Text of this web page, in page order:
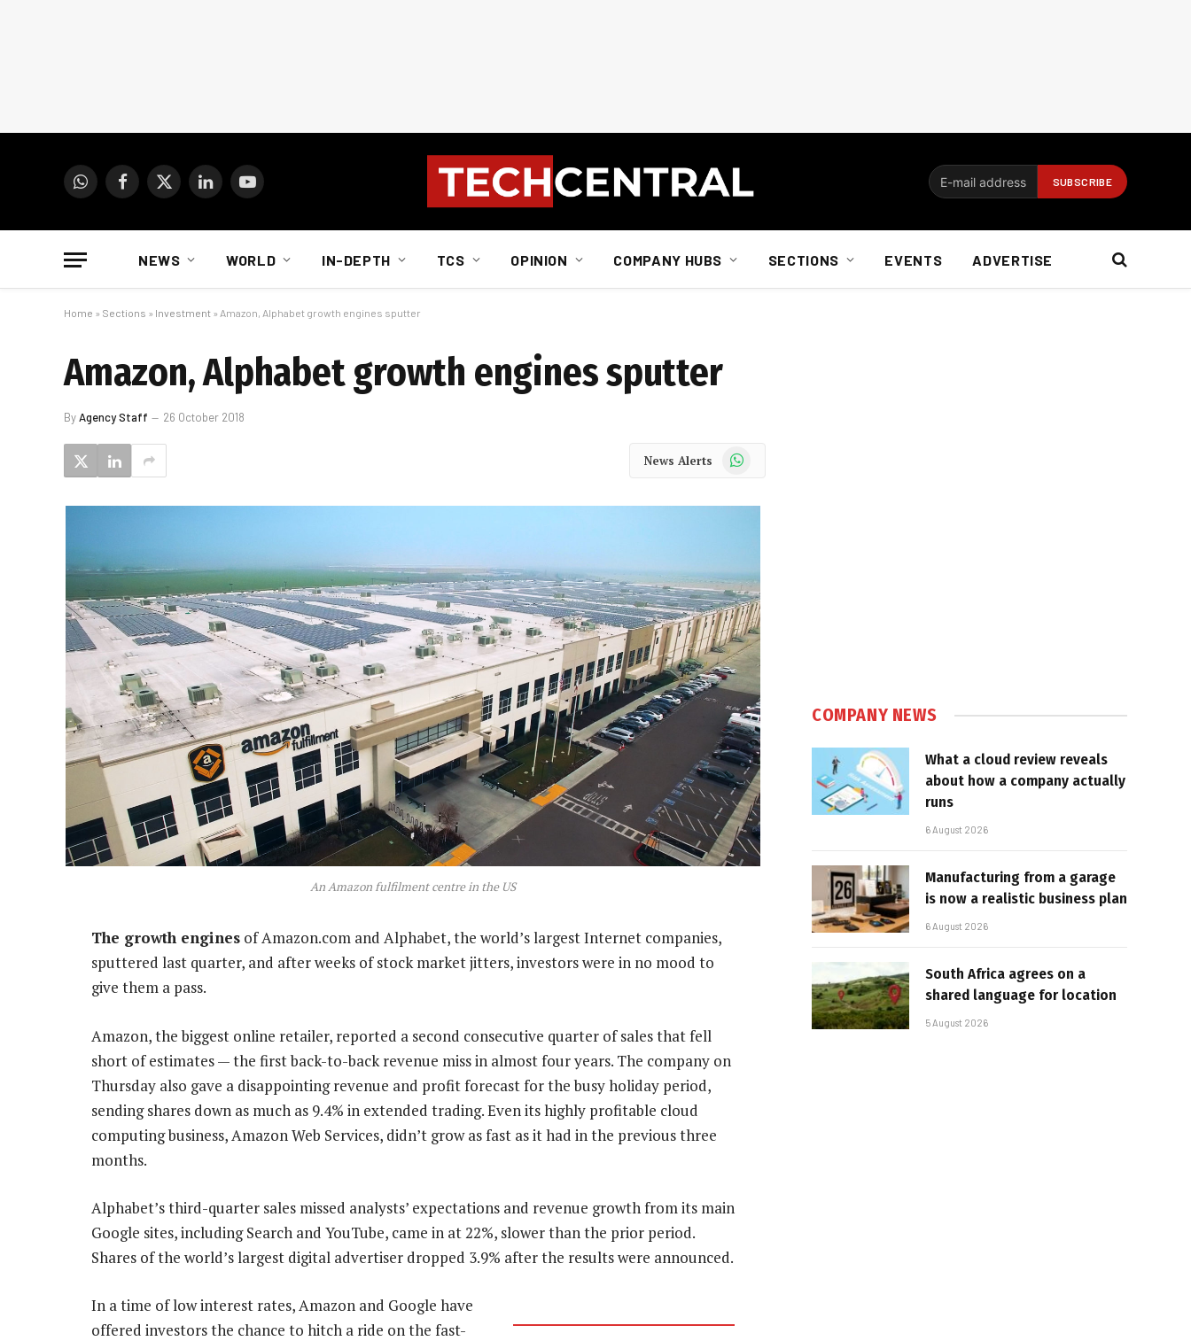
WhatsAppFacebook
X
LinkedInYouTube
NEWS WORLD IN-DEPTH TCS OPINION COMPANY HUBS SECTIONS EVENTS ADVERTISE
Home » Sections » Investment » Amazon, Alphabet growth engines sputter
Amazon, Alphabet growth engines sputter
ByAgency Staff 26 October 2018
News Alerts WhatsApp
An Amazon fulfilment centre in the US
The growth engines of Amazon.com and Alphabet, the world’s largest Internet companies,
sputtered last quarter, and after weeks of stock market jitters, investors were in no mood to
give them a pass.
Amazon, the biggest online retailer, reported a second consecutive quarter of sales that fell
short of estimates — the first back-to-back revenue miss in almost four years. The company on
Thursday also gave a disappointing revenue and profit forecast for the busy holiday period,
sending shares down as much as 9.4% in extended trading. Even its highly profitable cloud
computing business, Amazon Web Services, didn’t grow as fast as it had in the previous three
months.
Alphabet’s third-quarter sales missed analysts’ expectations and revenue growth from its main
Google sites, including Search and YouTube, came in at 22%, slower than the prior period.
Shares of the world’s largest digital advertiser dropped 3.9% after the results were announced.
In a time of low interest rates, Amazon and Google have
offered investors the chance to hitch a ride on the fast-
COMPANY NEWS
What a cloud review reveals
about how a company actually
runs
6 August 2026
Manufacturing from a garage
is now a realistic business plan
6 August 2026
South Africa agrees on a
shared language for location
5 August 2026